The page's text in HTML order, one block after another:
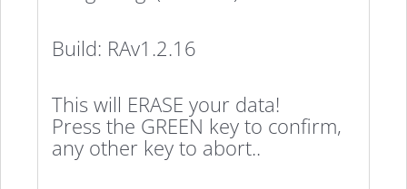
Build: RAv1.2.16
This will ERASE your data!
Press the GREEN key to confirm,
any other key to abort..